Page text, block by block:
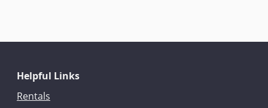
Helpful Links
Rentals